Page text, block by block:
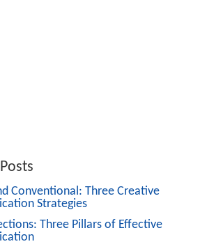
Conventional: Three Creative
Strategies
Three Pillars of Effective